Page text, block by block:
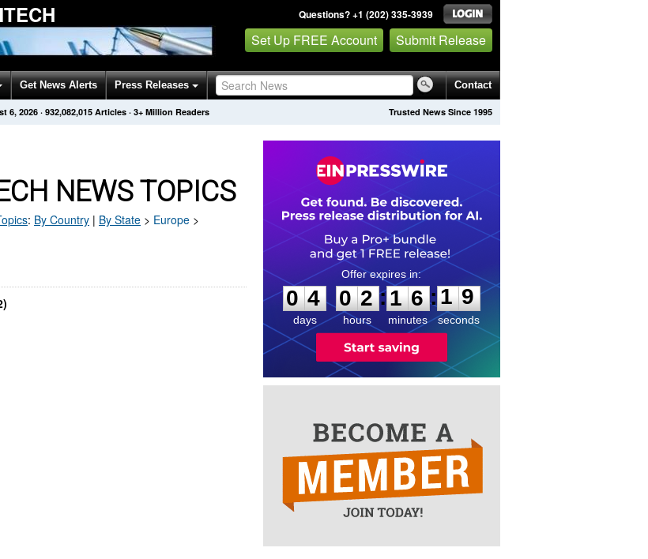
Questions? +1 (202) 335-3939
Set Up FREE Account Submit Release
Get News Alerts Press Releases Contact
Trusted News Since 1995
6, 2026· 932,082,015 Articles · 3+ Million Readers
NEWS TOPICS
: By Country | By State > Europe >
0
4
4
days
0
0
2
2
hours
:
1
1
6
6
minutes
:1
9
9
seconds